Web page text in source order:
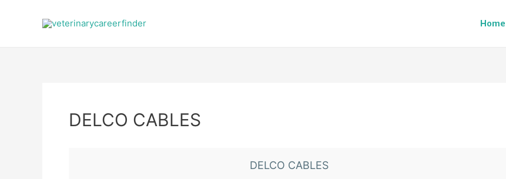
Home
DELCO CABLES
DELCO CABLES